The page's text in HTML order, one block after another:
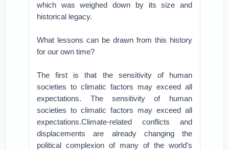
which was weighed down by its size and
historical legacy.
What lessons can be drawn from this history
for our own time?
The first is that the sensitivity of human
societies to climatic factors may exceed all
expectations. The sensitivity of human
societies to climatic factors may exceed all
expectations.Climate-related conflicts and
displacements are already changing the
political complexion of many of the world’s